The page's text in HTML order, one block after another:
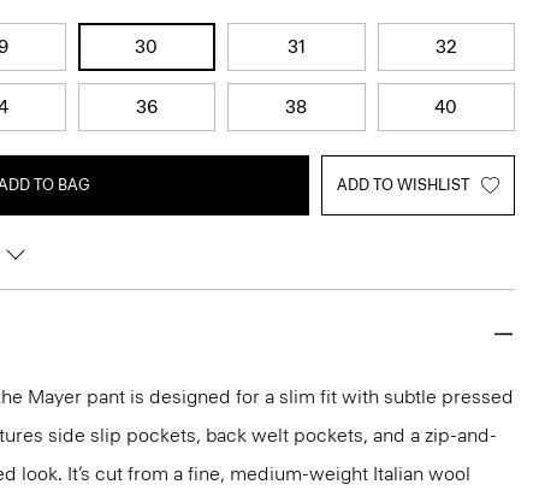
30 31 32
36 38 40
TO BAG ADD TO WISHLIST
Mayer pant is designed for a slim fit with subtle pressed
side slip pockets, back welt pockets, and a zip-and-
look. It’s cut from a fine, medium-weight Italian wool